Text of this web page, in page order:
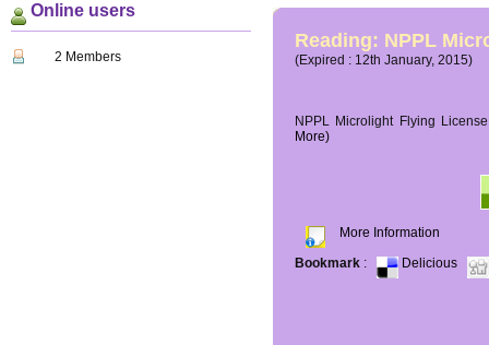
Online users
2 Members
Reading: NPPL
(Expired : 12th January, 2015)
NPPL Microlight Flying
More)
More Information
Bookmark : Delicious